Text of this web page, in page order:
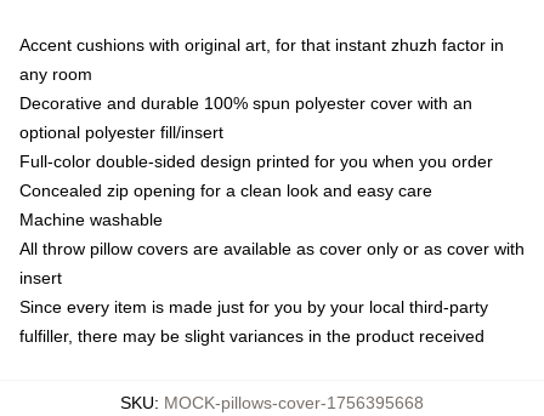
Accent cushions with original art, for that instant zhuzh factor in
any room
Decorative and durable 100% spun polyester cover with an
optional polyester fill/insert
Full-color double-sided design printed for you when you order
Concealed zip opening for a clean look and easy care
Machine washable
All throw pillow covers are available as cover only or as cover with
insert
Since every item is made just for you by your local third-party
fulfiller, there may be slight variances in the product received
SKU: MOCK-pillows-cover-1756395668